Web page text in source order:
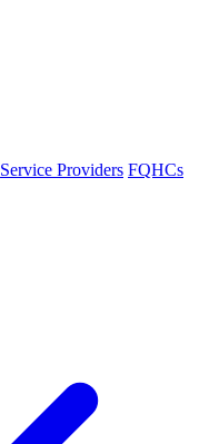
Service Providers FQHCs